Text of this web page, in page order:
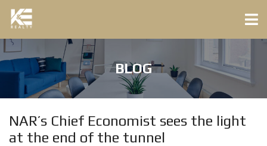
BLOG
NAR’s Chief Economist sees the light
at the end of the tunnel